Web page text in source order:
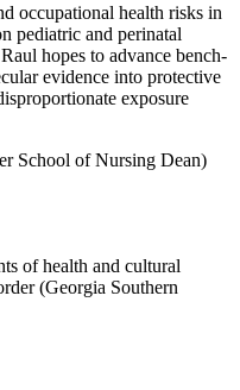
occupational health risks in
pediatric and perinatal
hopes to advance bench-
evidence into protective
exposure
School of Nursing Dean)
of health and cultural
(Georgia Southern